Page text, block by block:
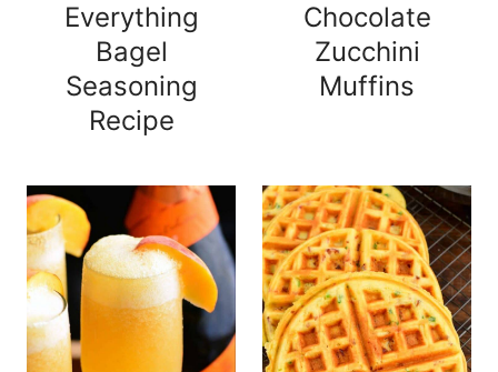
Everything
Bagel
Seasoning
Recipe
Chocolate
Zucchini
Muffins